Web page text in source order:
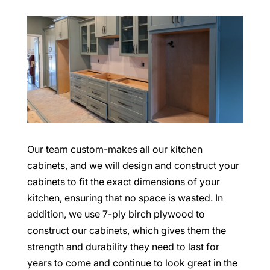
Our team custom-makes all our kitchen
cabinets, and we will design and construct your
cabinets to fit the exact dimensions of your
kitchen, ensuring that no space is wasted. In
addition, we use 7-ply birch plywood to
construct our cabinets, which gives them the
strength and durability they need to last for
years to come and continue to look great in the